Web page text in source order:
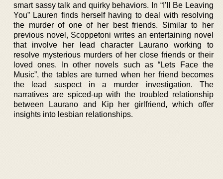
smart sassy talk and quirky behaviors. In “I’ll Be Leaving
You” Lauren finds herself having to deal with resolving
the murder of one of her best friends. Similar to her
previous novel, Scoppetoni writes an entertaining novel
that involve her lead character Laurano working to
resolve mysterious murders of her close friends or their
loved ones. In other novels such as “Lets Face the
Music”, the tables are turned when her friend becomes
the lead suspect in a murder investigation. The
narratives are spiced-up with the troubled relationship
between Laurano and Kip her girlfriend, which offer
insights into lesbian relationships.